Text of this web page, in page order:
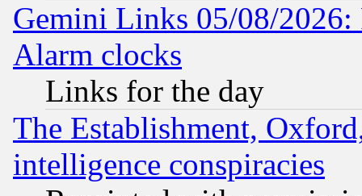
Gemini Links 05/08/2026:
Alarm clocks
Links for the day
The Establishment,
intelligence conspiracies